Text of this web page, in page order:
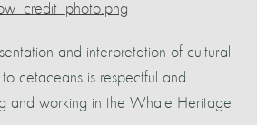
and interpretation of cultural
cetaceans is respectful and
and working in the Whale Heritage